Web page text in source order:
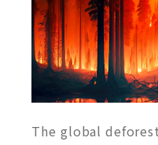
The global